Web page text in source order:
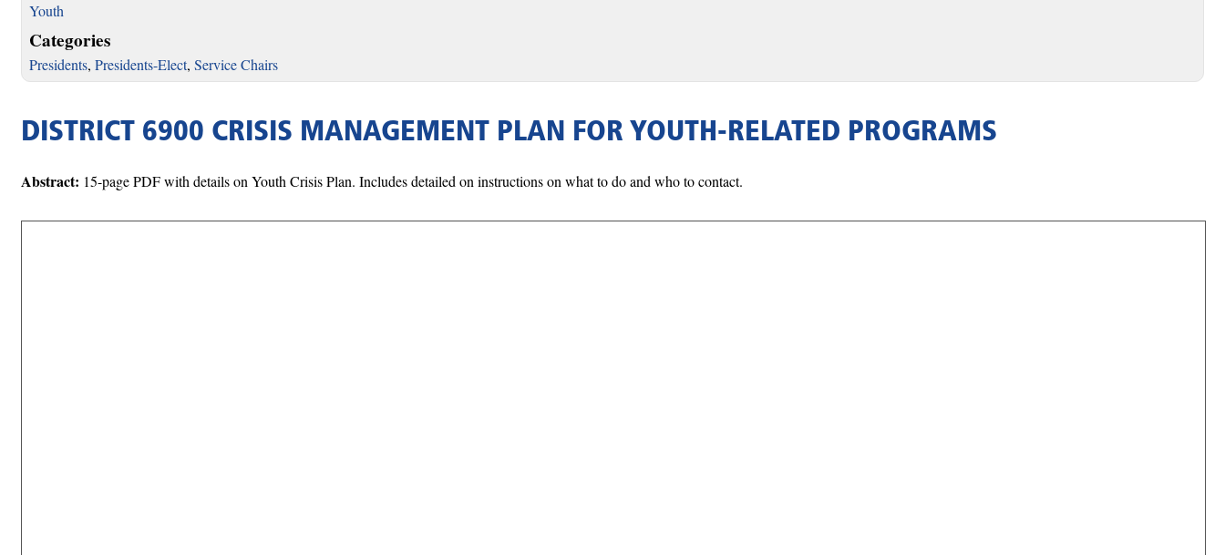
Youth
Categories
Presidents, Presidents-Elect, Service Chairs
DISTRICT 6900 CRISIS MANAGEMENT PLAN FOR YOUTH-RELATED PROGRAMS
Abstract: 15-page PDF with details on Youth Crisis Plan. Includes detailed on instructions on what to do and who to contact.